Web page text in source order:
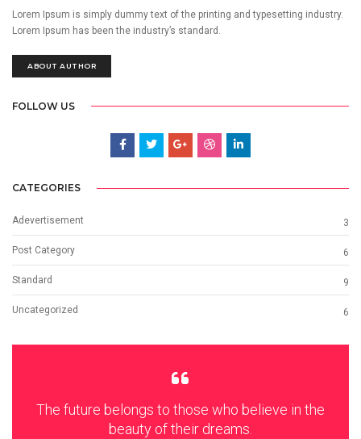
Lorem Ipsum is simply dummy text of the printing and typesetting industry.
Lorem Ipsum has been the industry’s standard.
ABOUT AUTHOR
FOLLOW US
CATEGORIES
Adevertisement 3
Post Category 6
Standard 9
Uncategorized 6
The future belongs to those who believe in the
beauty of their dreams.